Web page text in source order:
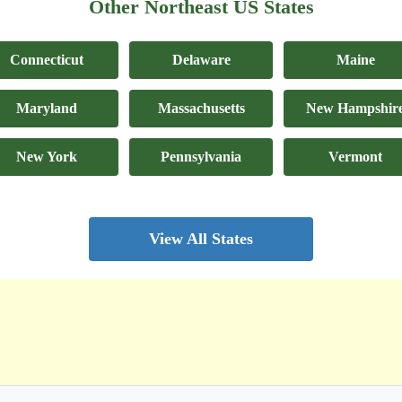
Other Northeast US States
Connecticut Delaware Maine
Maryland Massachusetts New
New York Pennsylvania Vermont
View All States